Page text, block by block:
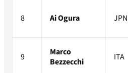
8 Ai Ogura JPN
9
Marco
Bezzecchi
ITA